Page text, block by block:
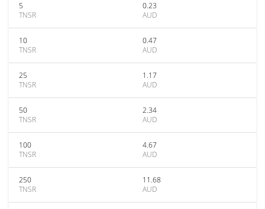
5
TNSR
0.23
AUD
10
TNSR
0.47
AUD
25
TNSR
1.17
AUD
50
TNSR
2.34
AUD
100
TNSR
4.67
AUD
250
TNSR
11.68
AUD